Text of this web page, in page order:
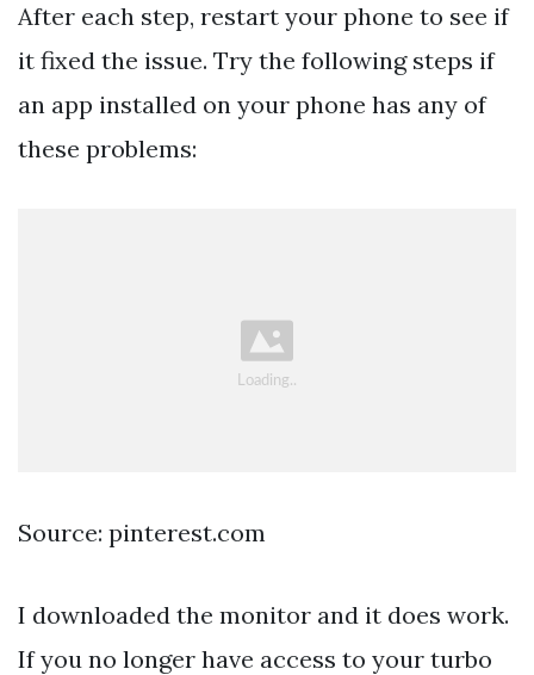
After each step, restart your phone to see if
it fixed the issue. Try the following steps if
an app installed on your phone has any of
these problems:
Source: pinterest.com
I downloaded the monitor and it does work.
If you no longer have access to your turbo